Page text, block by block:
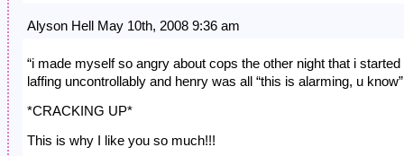
Alyson Hell May 10th, 2008 9:36 am
“i made myself so angry about cops the other night that i started
laffing uncontrollably and henry was all “this is alarming, u know”
*CRACKING UP*
This is why I like you so much!!!